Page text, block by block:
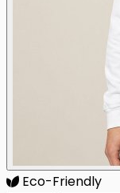
Eco-Friendly